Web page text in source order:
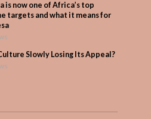
is now one of Africa’s top
targets and what it means for
Slowly Losing Its Appeal?